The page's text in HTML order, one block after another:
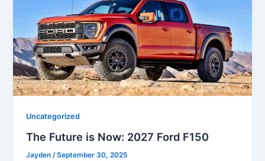
Uncategorized
The Future is Now: 2027 Ford F150
Jayden /September 30, 2025